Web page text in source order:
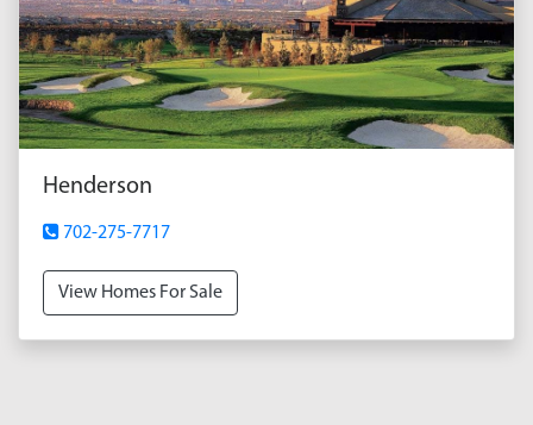
Henderson
702-275-7717
View Homes For Sale